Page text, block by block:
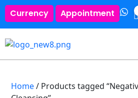
Currency Appointment
Home/ Products tagged